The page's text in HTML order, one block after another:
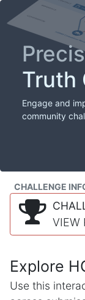
Truth
Engage and
community
CHALLENGE
VIEW
Explore
Use this